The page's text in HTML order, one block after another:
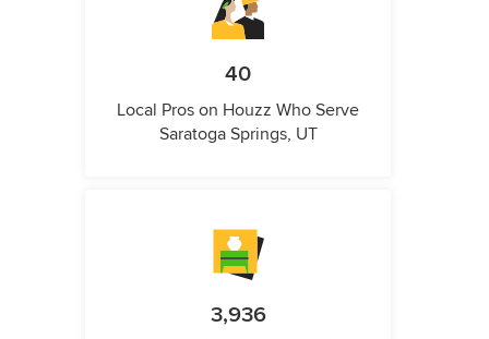
40
Local Pros on Houzz Who Serve
Saratoga Springs, UT
3,936